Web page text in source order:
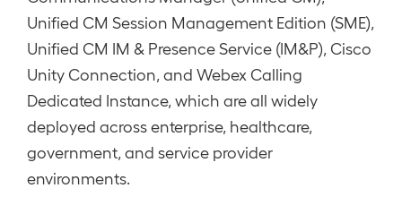
Unified CM Session Management Edition (SME),
Unified CM IM & Presence Service (IM&P), Cisco
Unity Connection, and Webex Calling
Dedicated Instance, which are all widely
deployed across enterprise, healthcare,
government, and service provider
environments.